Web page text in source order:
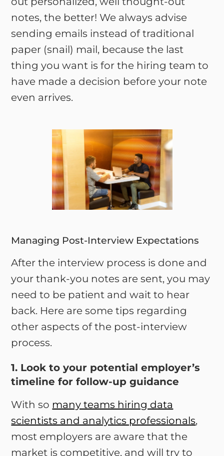
notes, the better! We always advise
sending emails instead of traditional
paper (snail) mail, because the last
thing you want is for the hiring team to
have made a decision before your note
even arrives.
Managing Post-Interview Expectations
After the interview process is done and
your thank-you notes are sent, you may
need to be patient and wait to hear
back. Here are some tips regarding
other aspects of the post-interview
process.
1. Look to your potential employer’s
timeline for follow-up guidance
With so many teams hiring data
scientists and analytics professionals,
most employers are aware that the
market is competitive, and will try to